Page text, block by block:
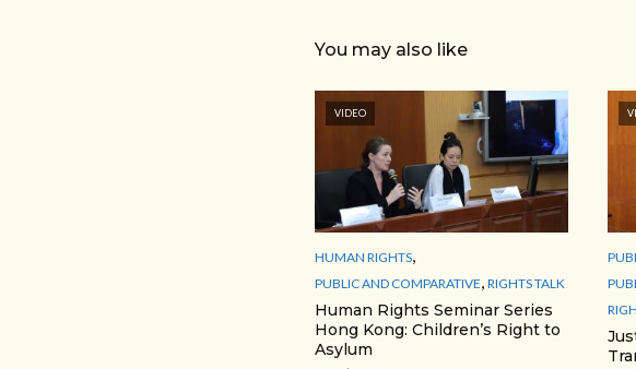
You may also like
VIDEO
HUMAN RIGHTS,
PUBLIC AND COMPARATIVE, RIGHTS TALK
Human Rights Seminar Series
Hong Kong: Children’s Right to
Asylum